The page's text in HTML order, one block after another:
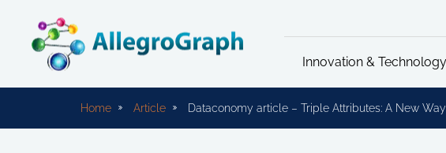
Innovation & Technology
Home Article Dataconomy article – Triple Attributes: A New